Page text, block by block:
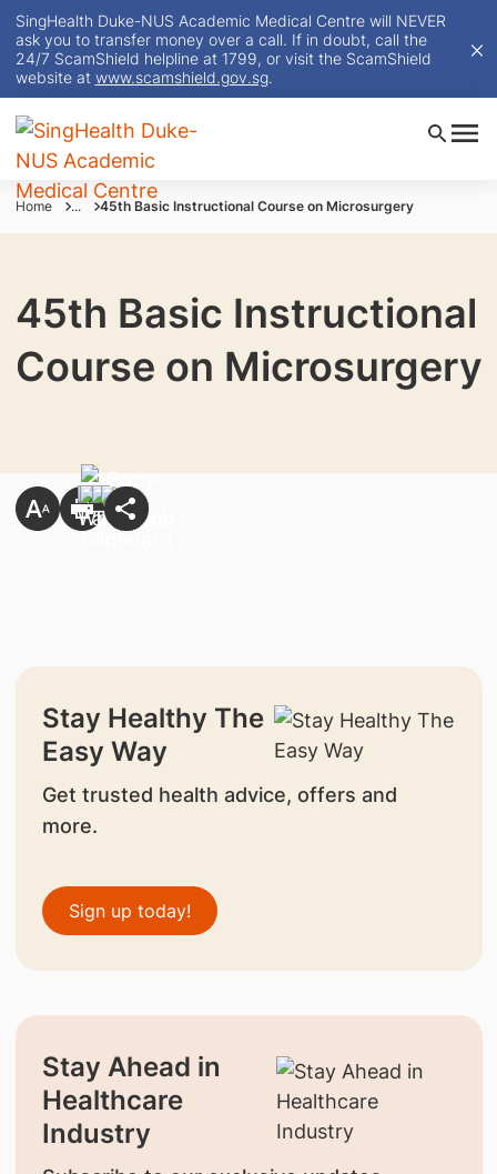
SingHealth Duke-NUS Academic Medical Centre will NEVER
ask you to transfer money over a call. If in doubt, call the
24/7 ScamShield helpline at 1799, or visit the ScamShield
website at www.scamshield.gov.sg.
Home ... 45th Basic Instructional Course on Microsurgery
45th Basic Instructional
Course on Microsurgery
Stay Healthy The
Easy Way
Get trusted health advice, offers and
more.
Sign up today!
Stay Ahead in
Healthcare
Industry